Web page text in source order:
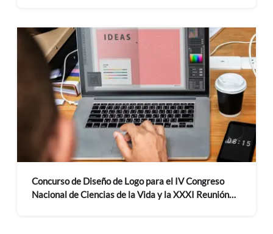
Concurso de Diseño de Logo para el IV Congreso
Nacional de Ciencias de la Vida y la XXXI Reunión